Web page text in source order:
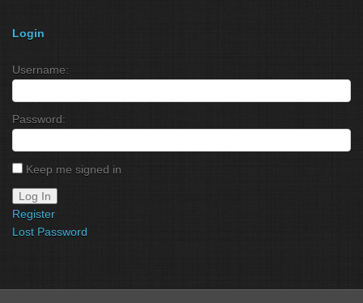
Login
Username:
Password:
Keep me signed in
Log In
Register
Lost Password